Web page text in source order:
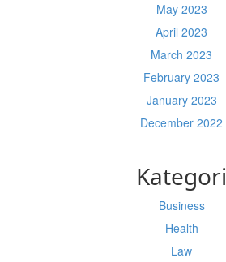
May 2023
April 2023
March 2023
February 2023
January 2023
December 2022
Kategori
Business
Health
Law